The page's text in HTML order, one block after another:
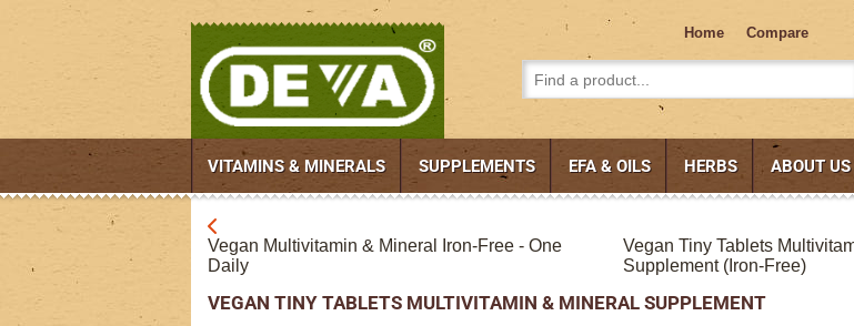
Home Compare
VITAMINS & MINERALS SUPPLEMENTS EFA & OILS HERBS ABOUT US
Vegan Multivitamin & Mineral Iron-Free - One
Daily
Vegan Tiny Tablets
Supplement (Iron-Free)
VEGAN TINY TABLETS MULTIVITAMIN & MINERAL SUPPLEMENT